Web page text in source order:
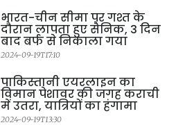
भारत-चीन सीमा पर गश्त के
दौरान लापता हुए सैनिक, 3 दिन
बाद बर्फ से निकाला गया
2024-09-19T17:10
पाकिस्तानी एयरलाइन का
विमान पेशावर की जगह कराची
में उतरा, यात्रियों का हंगामा
2024-09-19T13:30